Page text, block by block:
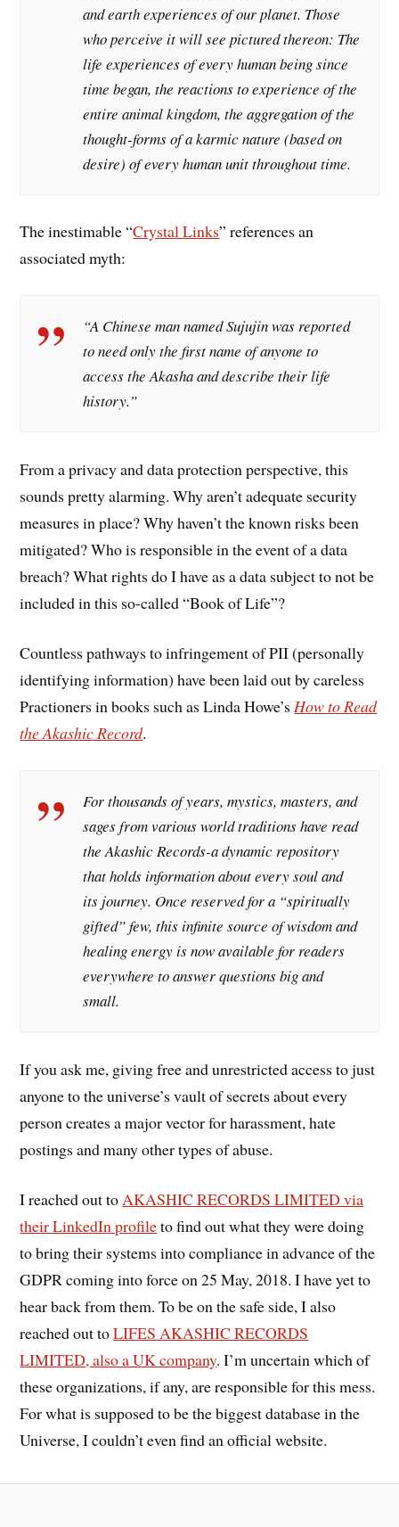
and earth experiences of our planet. Those
who perceive it will see pictured thereon: The
life experiences of every human being since
time began, the reactions to experience of the
entire animal kingdom, the aggregation of the
thought-forms of a karmic nature (based on
desire) of every human unit throughout time.
The inestimable “Crystal Links” references an
associated myth:
“A Chinese man named Sujujin was reported
to need only the first name of anyone to
access the Akasha and describe their life
history.”
From a privacy and data protection perspective, this
sounds pretty alarming. Why aren’t adequate security
measures in place? Why haven’t the known risks been
mitigated? Who is responsible in the event of a data
breach? What rights do I have as a data subject to not be
included in this so-called “Book of Life”?
Countless pathways to infringement of PII (personally
identifying information) have been laid out by careless
Practioners in books such as Linda Howe’sHow to Read
the Akashic Record.
For thousands of years, mystics, masters, and
sages from various world traditions have read
the Akashic Records-a dynamic repository
that holds information about every soul and
its journey. Once reserved for a “spiritually
gifted” few, this infinite source of wisdom and
healing energy is now available for readers
everywhere to answer questions big and
small.
If you ask me, giving free and unrestricted access to just
anyone to the universe’s vault of secrets about every
person creates a major vector for harassment, hate
postings and many other types of abuse.
I reached out toAKASHIC RECORDS LIMITED via
their LinkedIn profileto find out what they were doing
to bring their systems into compliance in advance of the
GDPR coming into force on 25 May, 2018. I have yet to
hear back from them. To be on the safe side, I also
reached out toLIFES AKASHIC RECORDS
LIMITED, also a UK company. I’m uncertain which of
these organizations, if any, are responsible for this mess.
For what is supposed to be the biggest database in the
Universe, I couldn’t even find an official website.